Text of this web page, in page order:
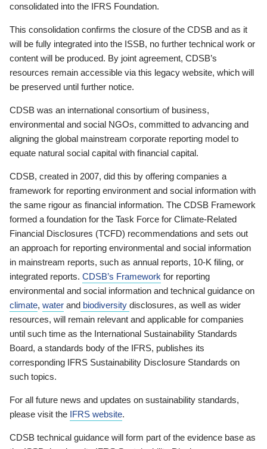
consolidated into the IFRS Foundation.
This consolidation confirms the closure of the CDSB and as it
will be fully integrated into the ISSB, no further technical work or
content will be produced. By joint agreement, CDSB’s
resources remain accessible via this legacy website, which will
be preserved until further notice.
CDSB was an international consortium of business,
environmental and social NGOs, committed to advancing and
aligning the global mainstream corporate reporting model to
equate natural social capital with financial capital.
CDSB, created in 2007, did this by offering companies a
framework for reporting environment and social information with
the same rigour as financial information. The CDSB Framework
formed a foundation for the Task Force for Climate-Related
Financial Disclosures (TCFD) recommendations and sets out
an approach for reporting environmental and social information
in mainstream reports, such as annual reports, 10-K filing, or
integrated reports. CDSB’s Framework for reporting
environmental and social information and technical guidance on
climate, water and biodiversity disclosures, as well as wider
resources, will remain relevant and applicable for companies
until such time as the International Sustainability Standards
Board, a standards body of the IFRS, publishes its
corresponding IFRS Sustainability Disclosure Standards on
such topics.
For all future news and updates on sustainability standards,
please visit the IFRS website.
CDSB technical guidance will form part of the evidence base as